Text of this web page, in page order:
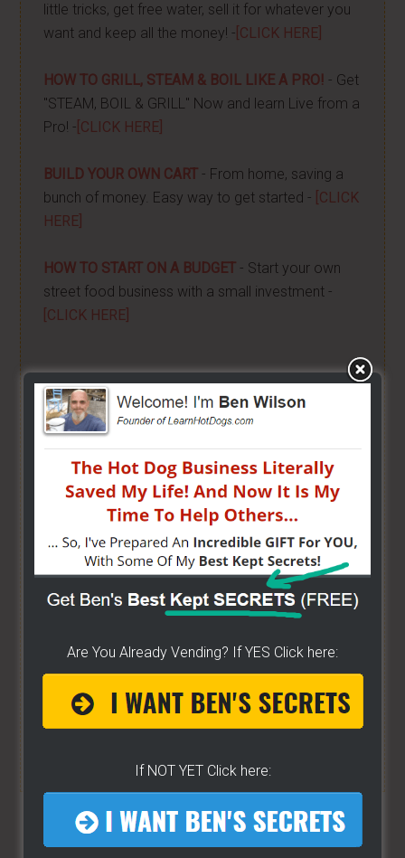
little tricks, get free water, sell it for whatever you
want and keep all the money! - [CLICK HERE]
HOW TO GRILL, STEAM & BOIL LIKE A PRO! - Get
"STEAM, BOIL & GRILL" Now and learn Live from a
Pro! - [CLICK HERE]
BUILD YOUR OWN CART - From home, saving a
bunch of money. Easy way to get started - [CLICK
HERE]
HOW TO START ON A BUDGET - Start your own
street food business with a small investment -
[CLICK HERE]
ALREADY VENDING AND WANTING TO GROW?- I
have created a training wizard that can help you
concur any part of the business you want. No
brand new or have already gotten started -[CLICK
HERE]
Hot Dog Cart Business - Let
The Wizard Help You!
concur any part of the business you want. No
brand new or have already gotten started.CLICK
HERE TO SEE HOW THE WIZARD WILL HELP YOU
Share/Like To Help Others
Are You Already Vending? If YES Click here:
If NOT YET Click here: